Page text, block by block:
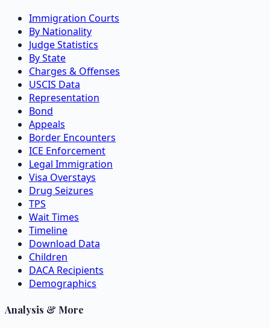
Immigration Courts
By Nationality
Judge Statistics
By State
Charges & Offenses
USCIS Data
Representation
Bond
Appeals
Border Encounters
ICE Enforcement
Legal Immigration
Visa Overstays
Drug Seizures
TPS
Wait Times
Timeline
Download Data
Children
DACA Recipients
Demographics
Analysis & More